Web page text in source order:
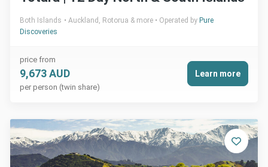
Both Islands Auckland, Rotorua & more Operated by Pure
Discoveries
price from
9,673 AUD
per person (twin share)
Learn more